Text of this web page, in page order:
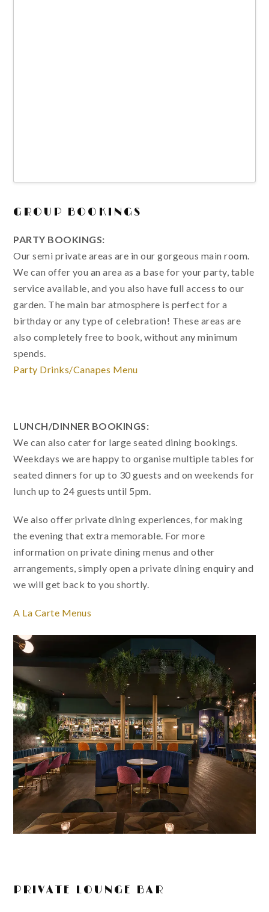
GROUP BOOKINGS
PARTY BOOKINGS:
Our semi private areas are in our gorgeous main room.
We can offer you an area as a base for your party, table
service available, and you also have full access to our
garden. The main bar atmosphere is perfect for a
birthday or any type of celebration! These areas are
also completely free to book, without any minimum
spends.
Party Drinks/Canapes Menu
LUNCH/DINNER BOOKINGS:
We can also cater for large seated dining bookings.
Weekdays we are happy to organise multiple tables for
seated dinners for up to 30 guests and on weekends for
lunch up to 24 guests until 5pm.
We also offer private dining experiences, for making
the evening that extra memorable. For more
information on private dining menus and other
arrangements, simply open a private dining enquiry and
we will get back to you shortly.
A La Carte Menus
PRIVATE LOUNGE BAR